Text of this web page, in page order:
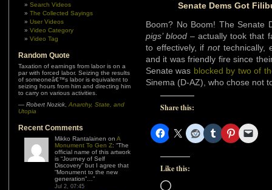
Search Videos
The Collected Sayings
User Videos
Video Category
Video Tag
Random Quote
Taxation of earnings from labor is on a
par with forced labor. Seizing the results
of someoneâ€™s labor is equivalent to
seizing hours from him and directing him
to carry on various activities.
— Robert Nozick Anarchy, State, and
Utopia
Recent Comments
Mikko Rantalainen on A
Monument To Gen Z: “The
official name of this artwork
is “Journey of Self
Discovery” but I agree that
“Monument to the new
generation”… ”
Jul 2, 07:45
Senate Dems Got
Boom? No Boom! The Senate
pigs’ blood – actually took that
to effectively, ifnottechnically,
and it was friendly fire since
Senate was blocked by two of
Sinema (D-AZ), who chose not
Share this:
Like this:
Loading…